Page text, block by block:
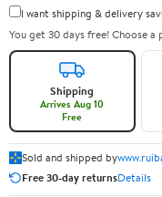
I want shipping & delivery
You get 30 days free! Choose a
Shipping
Arrives Aug 10
Free
Sold and shipped by
Free 30-day returnsDetails